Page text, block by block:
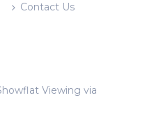
Contact Us
Viewing via